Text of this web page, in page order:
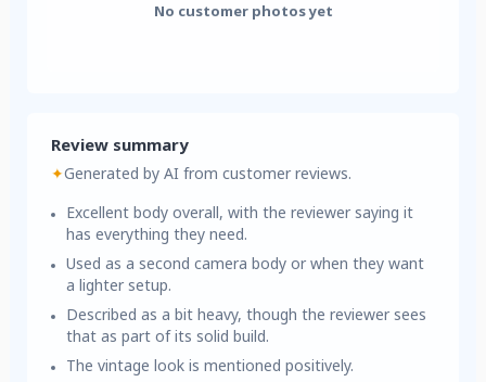
No customer photos yet
Review summary
✦Generated by AI from customer reviews.
Excellent body overall, with the reviewer saying it
has everything they need.
Used as a second camera body or when they want
a lighter setup.
Described as a bit heavy, though the reviewer sees
that as part of its solid build.
The vintage look is mentioned positively.